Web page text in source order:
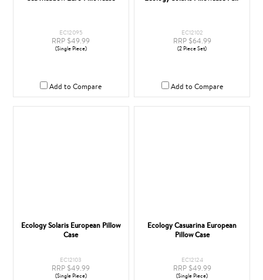
EC12095
RRP $49.99
(Single Piece)
Add to Compare
EC12102
RRP $64.99
(2 Piece Set)
Add to Compare
Ecology Solaris European Pillow
Case
EC12103
RRP $49.99
(Single Piece)
Ecology Casuarina European
Pillow Case
EC12124
RRP $49.99
(Single Piece)